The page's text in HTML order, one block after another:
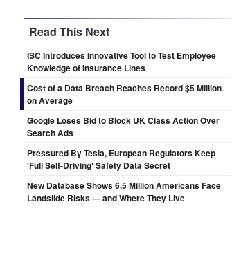
Read This Next
ISC Introduces Innovative Tool to Test Employee
Knowledge of Insurance Lines
Cost of a Data Breach Reaches Record $5 Million
on Average
Google Loses Bid to Block UK Class Action Over
Search Ads
Pressured By Tesla, European Regulators Keep
'Full Self-Driving' Safety Data Secret
New Database Shows 6.5 Million Americans Face
Landslide Risks — and Where They Live